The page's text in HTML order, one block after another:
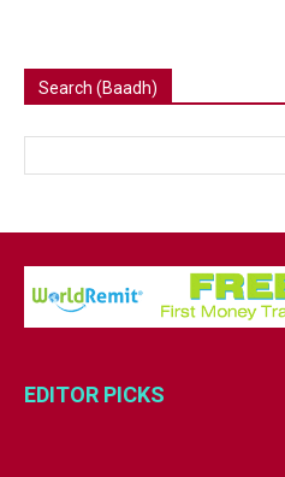
Search (Baadh)
EDITOR PICKS